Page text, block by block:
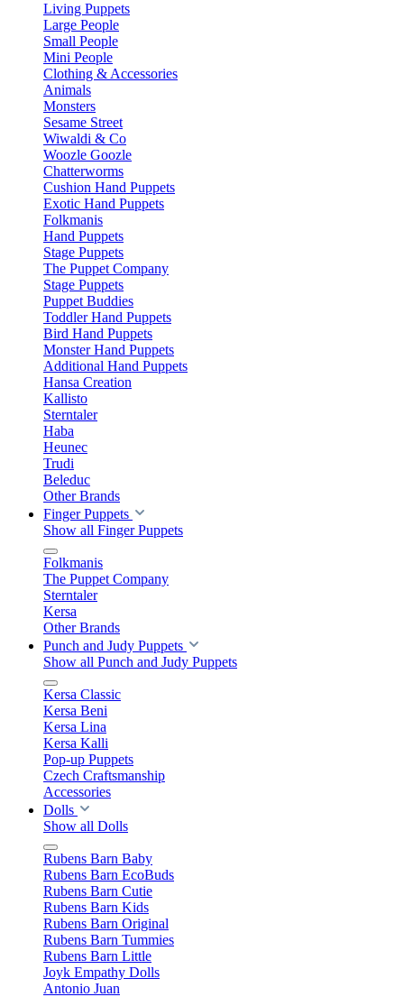
Living Puppets
Large People
Small People
Mini People
Clothing & Accessories
Animals
Monsters
Sesame Street
Wiwaldi & Co
Woozle Goozle
Chatterworms
Cushion Hand Puppets
Exotic Hand Puppets
Folkmanis
Hand Puppets
Stage Puppets
The Puppet Company
Stage Puppets
Puppet Buddies
Toddler Hand Puppets
Bird Hand Puppets
Monster Hand Puppets
Additional Hand Puppets
Hansa Creation
Kallisto
Sterntaler
Haba
Heunec
Trudi
Beleduc
Other Brands
Finger Puppets
Show all Finger Puppets
Folkmanis
The Puppet Company
Sterntaler
Kersa
Other Brands
Punch and Judy Puppets
Show all Punch and Judy Puppets
Kersa Classic
Kersa Beni
Kersa Lina
Kersa Kalli
Pop-up Puppets
Czech Craftsmanship
Accessories
Dolls
Show all Dolls
Rubens Barn Baby
Rubens Barn EcoBuds
Rubens Barn Cutie
Rubens Barn Kids
Rubens Barn Original
Rubens Barn Tummies
Rubens Barn Little
Joyk Empathy Dolls
Antonio Juan